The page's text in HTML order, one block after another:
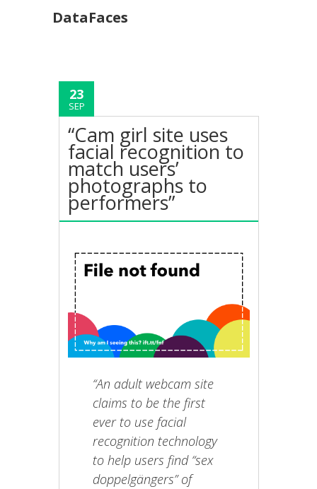
DataFaces
23
SEP
“Cam girl site uses
facial recognition to
match users’
photographs to
performers”
“An adult webcam site
claims to be the first
ever to use facial
recognition technology
to help users find “sex
doppelgängers” of